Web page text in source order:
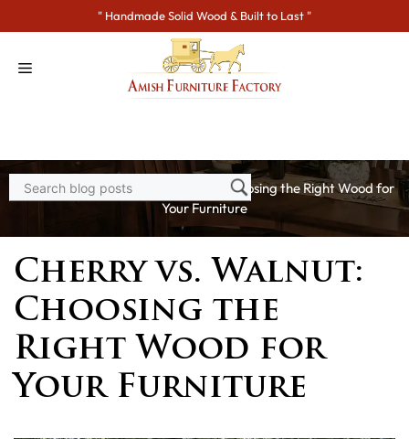
to
" Handmade Solid Wood & Built to Last "
Home>Blogs > Cherry vs. Walnut: Choosing the Right Wood for
Your Furniture
Cherry vs. Walnut:
Choosing the
Right Wood for
Your Furniture